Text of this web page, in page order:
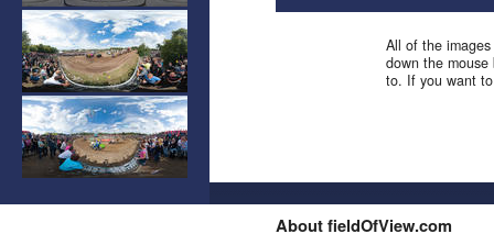
All of the
down the
to. If you want
About fieldOfView.com